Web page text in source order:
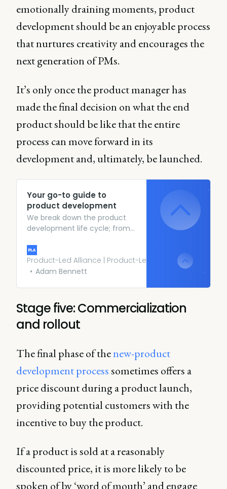
emotionally draining moments, product
development should be an enjoyable process
that nurtures creativity and encourages the
next generation of PMs.
It’s only once the product manager has
made the final decision on what the end
product should be like that the entire
process can move forward in its
development and, ultimately, be launched.
Your go-to guide to
product development
We break down the product
development life cycle; from
all the way through to launch.
Here’s the go-to guide.
Product-Led Alliance | Product-Led Growth
Adam Bennett
Stage five: Commercialization
and rollout
The final phase of thenew-product
development processsometimes offers a
price discount during a product launch,
providing potential customers with the
incentive to buy the product.
If a product is sold at a reasonably
discounted price, it is more likely to be
spoken of by ‘word of mouth’ and engage